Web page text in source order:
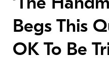
Begs This
OK To Be